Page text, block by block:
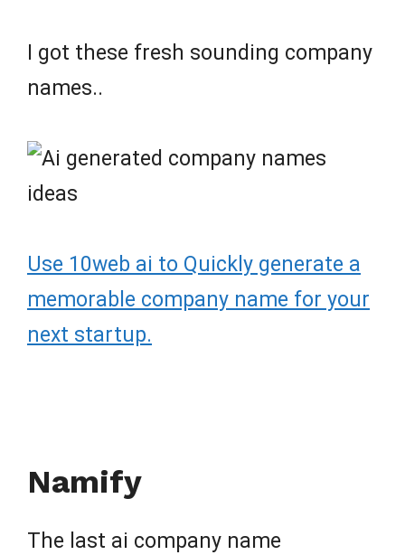
I got these fresh sounding company
names..
Use 10web ai to Quickly generate a
memorable company name for your
next startup.
Namify
The last ai company name